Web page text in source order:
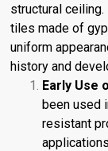
structural
tiles made of
uniform
history and
Early Use
been used
resistant